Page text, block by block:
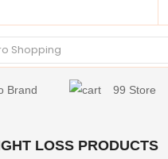
Brand 99 Store
LOSS PRODUCTS